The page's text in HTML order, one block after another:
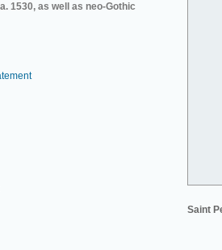
1530, as well as neo-Gothic
Saint